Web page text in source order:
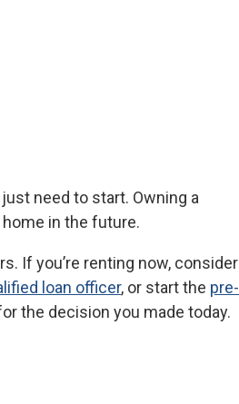
need to start. Owning a
in the future.
If you’re renting now, consider
loan officer, or start the pre-
the decision you made today.